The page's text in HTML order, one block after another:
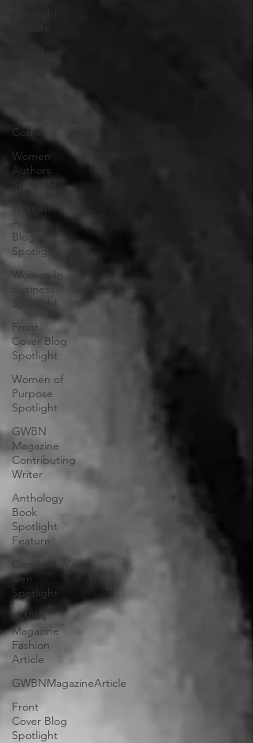
Author's
Corner
Women
Authors
Spotlight
Women
Authors
Blog
Spotlight
Women In
Business
Spotlight
Front
Cover Blog
Spotlight
Women of
Purpose
Spotlight
GWBN
Magazine
Contributing
Writer
Anthology
Book
Spotlight
Feature
Gentlemen's
Den
Spotlight
GWBN
Magazine
Fashion
Article
GWBNMagazineArticle
Front
Cover Blog
Spotlight